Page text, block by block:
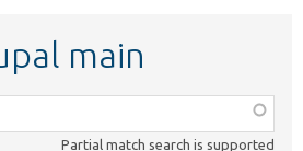
main
Partial match search is supported